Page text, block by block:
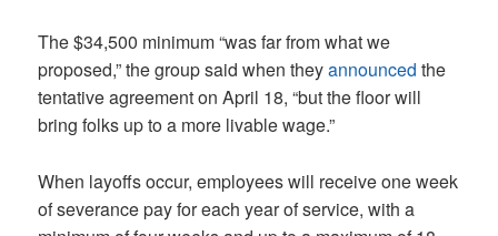
The $34,500 minimum “was far from what we
proposed,” the group said when theyannouncedthe
tentative agreement on April 18, “but the floor will
bring folks up to a more livable wage.”
When layoffs occur, employees will receive one week
of severance pay for each year of service, with a